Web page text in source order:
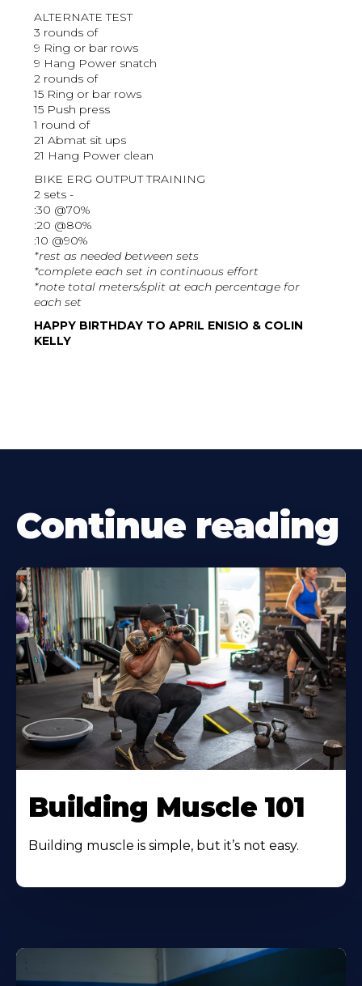
ALTERNATE TEST
3 rounds of
9 Ring or bar rows
9 Hang Power snatch
2 rounds of
15 Ring or bar rows
15 Push press
1 round of
21 Abmat sit ups
21 Hang Power clean
BIKE ERG OUTPUT TRAINING
2 sets -
:30 @70%
:20 @80%
:10 @90%
*rest as needed between sets
*complete each set in continuous effort
*note total meters/split at each percentage for
each set
HAPPY BIRTHDAY TO APRIL ENISIO & COLIN
KELLY
Continue reading
Building Muscle 101
Building muscle is simple, but it’s not easy.